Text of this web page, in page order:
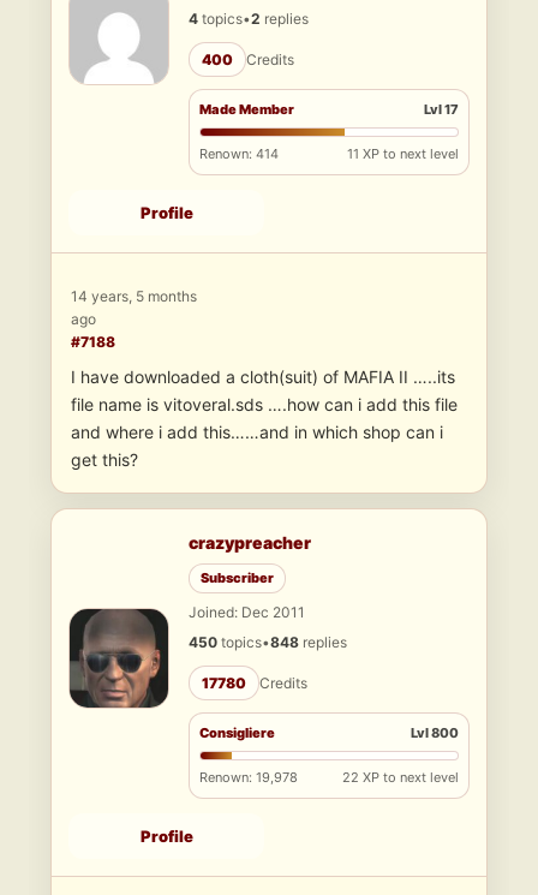
4 topics•2 replies
400 Credits
Made Member Lvl 17
Renown: 414 11 XP to next level
Profile
14 years, 5 months
ago
#7188
I have downloaded a cloth(suit) of MAFIA II …..its
file name is vitoveral.sds ….how can i add this file
and where i add this……and in which shop can i
get this?
crazypreacher
Subscriber
Joined: Dec 2011
450 topics•848 replies
17780 Credits
Consigliere Lvl 800
Renown: 19,978 22 XP to next level
Profile